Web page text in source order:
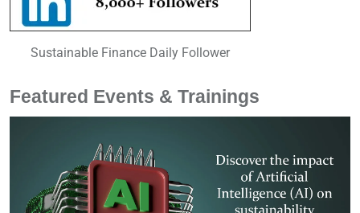
Sustainable Finance Daily Follower
Featured Events & Trainings